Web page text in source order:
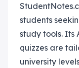
students
study tools. Its
quizzes are
university